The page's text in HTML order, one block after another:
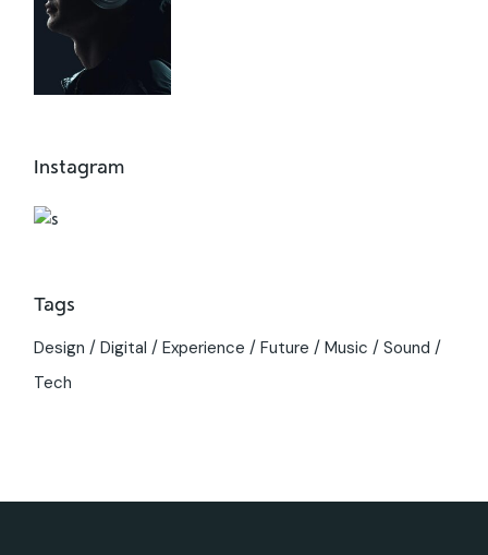
Instagram
Tags
Design Digital Experience Future Music
Sound
Tech